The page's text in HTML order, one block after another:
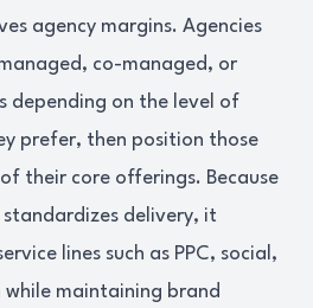
agency margins. Agencies
co-managed, or
depending on the level of
prefer, then position those
their core offerings. Because
delivery, it
lines such as PPC, social,
maintaining brand